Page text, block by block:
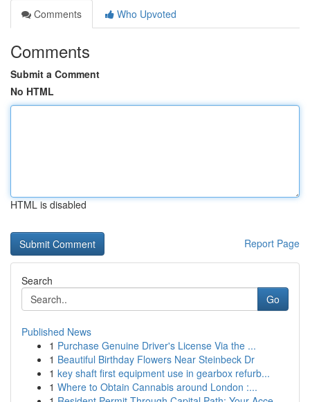
Comments
Who Upvoted
Comments
Submit a Comment
No HTML
HTML is disabled
Report Page
Search
Go
Published News
1 Purchase Genuine Driver's License Via the ...
1 Beautiful Birthday Flowers Near Steinbeck Dr
1 key shaft first equipment use in gearbox refurb...
1 Where to Obtain Cannabis around London :...